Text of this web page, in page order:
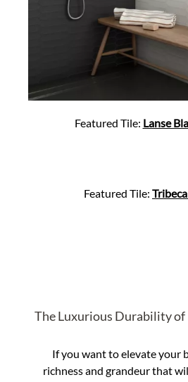
Featured Tile: Lanse
Featured Tile:
The Luxurious Durability
If you want to elevate your
richness and grandeur that